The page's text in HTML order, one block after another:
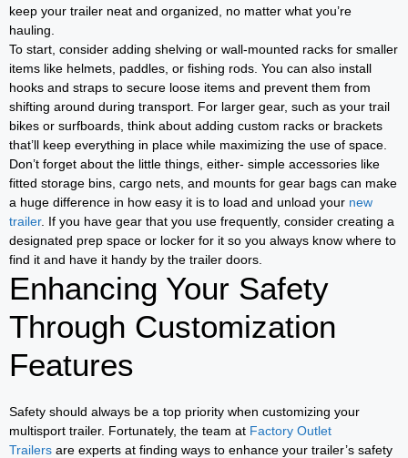
keep your trailer neat and organized, no matter what you’re
hauling.
To start, consider adding shelving or wall-mounted racks for smaller
items like helmets, paddles, or fishing rods. You can also install
hooks and straps to secure loose items and prevent them from
shifting around during transport. For larger gear, such as your trail
bikes or surfboards, think about adding custom racks or brackets
that’ll keep everything in place while maximizing the use of space.
Don’t forget about the little things, either- simple accessories like
fitted storage bins, cargo nets, and mounts for gear bags can make
a huge difference in how easy it is to load and unload your new
trailer. If you have gear that you use frequently, consider creating a
designated prep space or locker for it so you always know where to
find it and have it handy by the trailer doors.
Enhancing Your Safety
Through Customization
Features
Safety should always be a top priority when customizing your
multisport trailer. Fortunately, the team at Factory Outlet
Trailers are experts at finding ways to enhance your trailer’s safety